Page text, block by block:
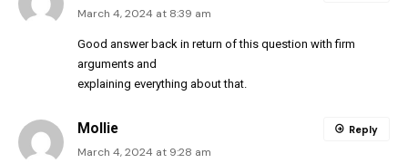
March 4, 2024 at 8:39 am
Good answer back in return of this question with firm
arguments and
explaining everything about that.
Mollie
March 4, 2024 at 9:28 am
Reply